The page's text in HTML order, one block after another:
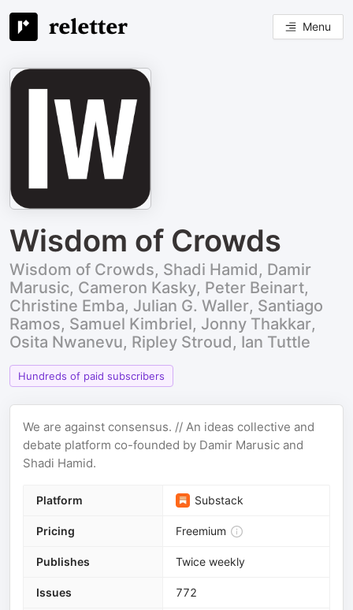
Menu
Wisdom of Crowds
Wisdom of Crowds, Shadi Hamid, Damir
Marusic, Cameron Kasky, Peter Beinart,
Christine Emba, Julian G. Waller, Santiago
Ramos, Samuel Kimbriel, Jonny Thakkar,
Osita Nwanevu, Ripley Stroud, Ian Tuttle
Hundreds of paid subscribers
We are against consensus. // An ideas collective and
debate platform co-founded by Damir Marusic and
Shadi Hamid.
Platform Substack
Pricing Freemium
Publishes Twice weekly
Issues 772